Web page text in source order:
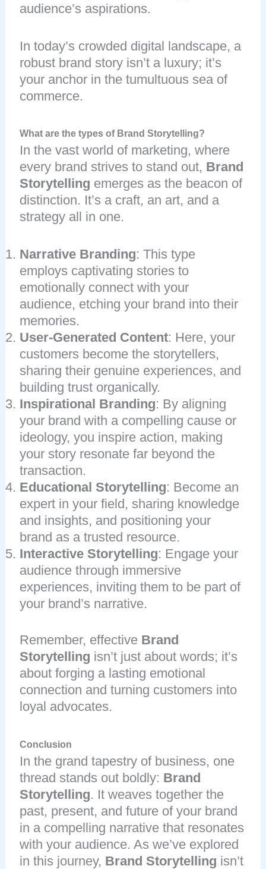
audience’s aspirations.
In today’s crowded digital landscape, a
robust brand story isn’t a luxury; it’s
your anchor in the tumultuous sea of
commerce.
What are the types of Brand Storytelling?
In the vast world of marketing, where
every brand strives to stand out, Brand
Storytelling emerges as the beacon of
distinction. It’s a craft, an art, and a
strategy all in one.
Narrative Branding: This type
employs captivating stories to
emotionally connect with your
audience, etching your brand into their
memories.
User-Generated Content: Here, your
customers become the storytellers,
sharing their genuine experiences, and
building trust organically.
Inspirational Branding: By aligning
your brand with a compelling cause or
ideology, you inspire action, making
your story resonate far beyond the
transaction.
Educational Storytelling: Become an
expert in your field, sharing knowledge
and insights, and positioning your
brand as a trusted resource.
Interactive Storytelling: Engage your
audience through immersive
experiences, inviting them to be part of
your brand’s narrative.
Remember, effective Brand
Storytelling isn’t just about words; it’s
about forging a lasting emotional
connection and turning customers into
loyal advocates.
Conclusion
In the grand tapestry of business, one
thread stands out boldly: Brand
Storytelling. It weaves together the
past, present, and future of your brand
in a compelling narrative that resonates
with your audience. As we’ve explored
in this journey, Brand Storytelling isn’t